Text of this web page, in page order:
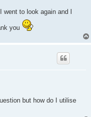
went to look again and I
you
but how do I utilise